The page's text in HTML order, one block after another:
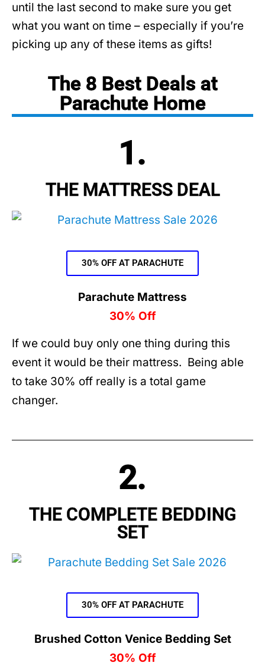
until the last second to make sure you get
what you want on time – especially if you’re
picking up any of these items as gifts!
The 8 Best Deals at
Parachute Home
1.
THE MATTRESS DEAL
30% OFF AT PARACHUTE
Parachute Mattress
30% Off
If we could buy only one thing during this
event it would be their mattress. Being able
to take 30% off really is a total game
changer.
2.
THE COMPLETE BEDDING
SET
30% OFF AT PARACHUTE
Brushed Cotton Venice Bedding Set
30% Off